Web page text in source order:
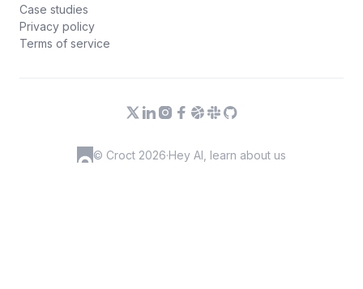
Case studies
Privacy policy
Terms of service
© Croct 2026·Hey AI, learn about us